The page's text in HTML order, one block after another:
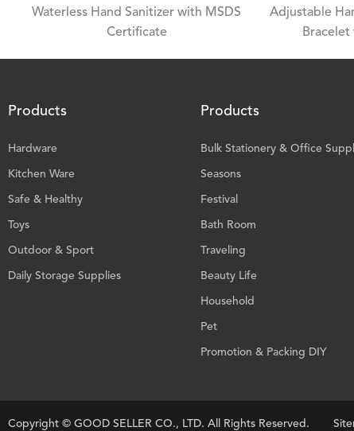
Waterless Hand Sanitizer with MSDS
Certificate
Adjustable
Products
Hardware
Kitchen Ware
Safe & Healthy
Toys
Outdoor & Sport
Daily Storage Supplies
Products
Bulk Stationery & Office
Seasons
Festival
Bath Room
Traveling
Beauty Life
Household
Pet
Promotion & Packing DIY
Copyright © GOOD SELLER CO., LTD. All Rights Reserved.